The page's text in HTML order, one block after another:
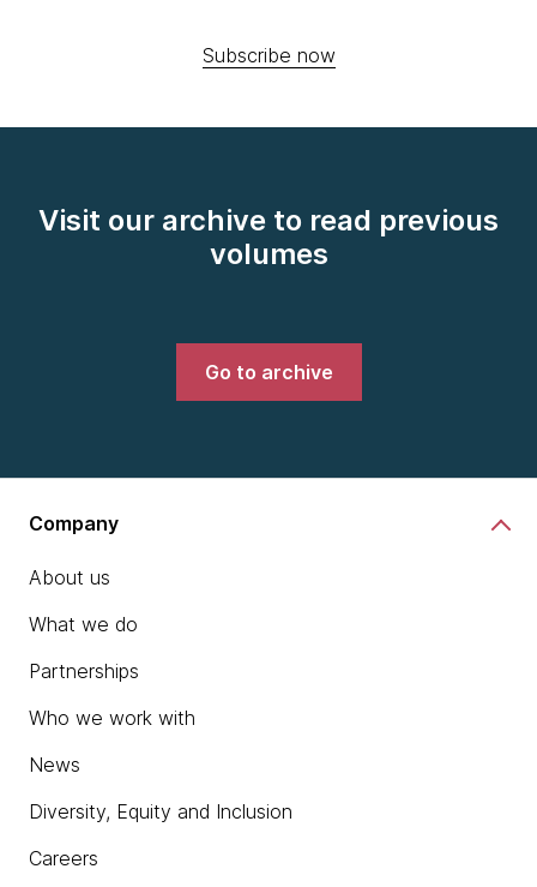
Subscribe now
Visit our archive to read previous
volumes
Go to archive
Company
About us
What we do
Partnerships
Who we work with
News
Diversity, Equity and Inclusion
Careers